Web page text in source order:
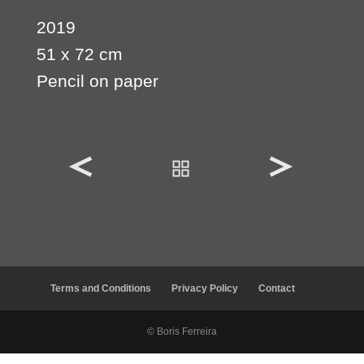
2019
51 x 72 cm
Pencil on paper
Terms and Conditions Privacy Policy Contact
© Boris Ferreira